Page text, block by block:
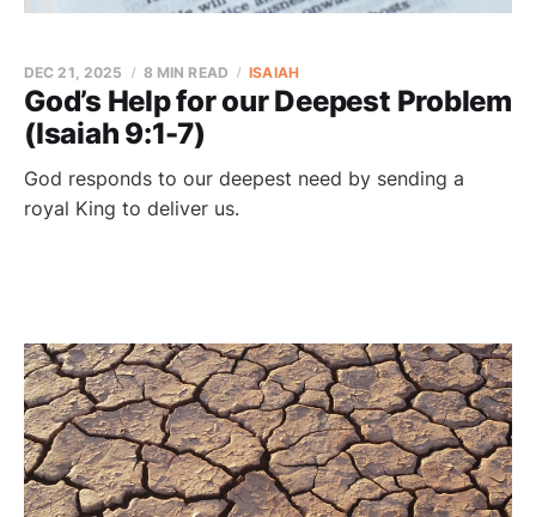
God’s Help for our Deepest Problem
(Isaiah 9:1-7)
DEC 21, 2025 8 MIN READ ISAIAH
God responds to our deepest need by sending a
royal King to deliver us.